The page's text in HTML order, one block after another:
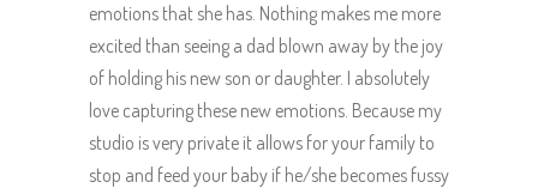
emotions that she has. Nothing makes me more
excited than seeing a dad blown away by the joy
of holding his new son or daughter. I absolutely
love capturing these new emotions. Because my
studio is very private it allows for your family to
stop and feed your baby if he/she becomes fussy